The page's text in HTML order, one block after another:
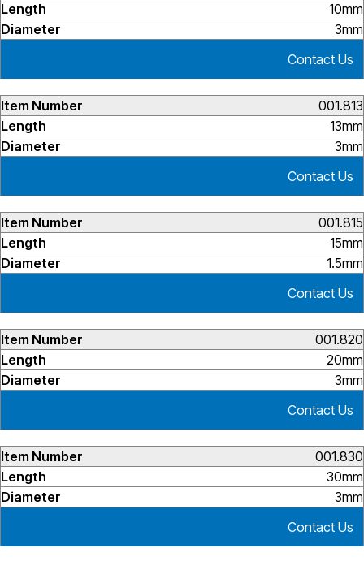
10mm
3mm
Contact Us
001.813
13mm
3mm
Contact Us
001.815
15mm
1.5mm
Contact Us
001.820
20mm
3mm
Contact Us
001.830
30mm
3mm
Contact Us